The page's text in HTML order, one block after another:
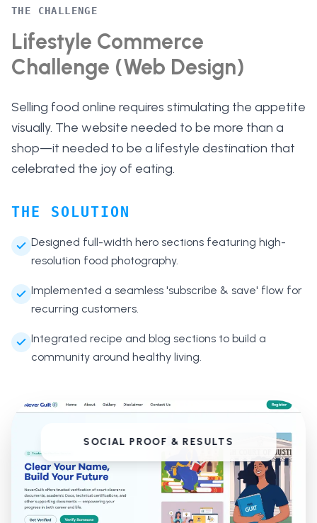
THE CHALLENGE
Lifestyle Commerce
Challenge (Web Design)
Selling food online requires stimulating the appetite
visually. The website needed to be more than a
shop—it needed to be a lifestyle destination that
celebrated the joy of eating.
THE SOLUTION
Designed full-width hero sections featuring high-
resolution food photography.
Implemented a seamless 'subscribe & save' flow for
recurring customers.
Integrated recipe and blog sections to build a
community around healthy living.
SOCIAL PROOF & RESULTS